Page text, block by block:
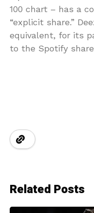
100 chart – has a
“explicit share.”
equivalent, for its
to the Spotify
Related Posts